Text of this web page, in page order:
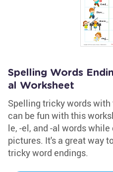
Spelling Words
al Worksheet
Spelling tricky words
can be fun with this
le, -el, and -al words
pictures. It's a great way
tricky word endings.